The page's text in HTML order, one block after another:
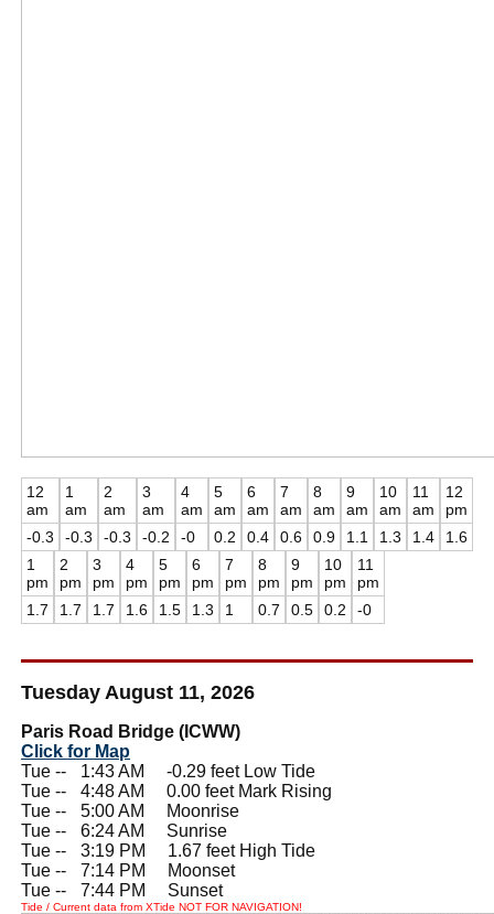
12
am
-0.3
1
am
-0.3
2
am
-0.3
3
am
-0.2
4
am
-0
5
am
0.2
6
am
0.4
7
am
0.6
8
am
0.9
9
am
1.1
10
am
1.3
11
am
1.4
12
pm
1.6
1
pm
1.7
2
pm
1.7
3
pm
1.7
4
pm
1.6
5
pm
1.5
6
pm
1.3
7
pm
1
8
pm
0.7
9
pm
0.5
10
pm
0.2
11
pm
-0
Tuesday August 11, 2026
Paris Road Bridge (ICWW)
Click for Map
Tue --
1:43 AM -0.29 feet Low Tide
Tue --
4:48 AM 0.00 feet Mark Rising
Tue --
5:00 AM Moonrise
Tue --
6:24 AM Sunrise
Tue --
3:19 PM 1.67 feet High Tide
Tue --
7:14 PM Moonset
Tue --
7:44 PM Sunset
Tide / Current data from XTide NOT FOR NAVIGATION!